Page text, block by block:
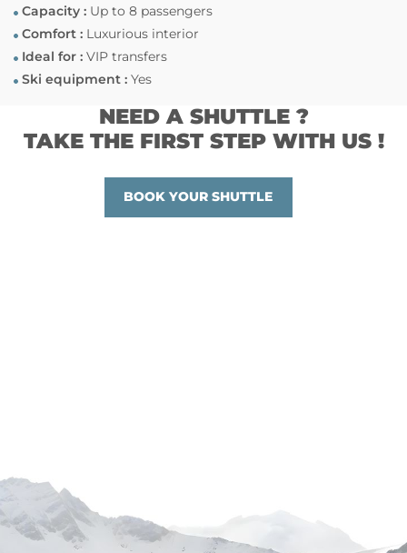
Capacity :Up to 8 passengers
Comfort :Luxurious interior
Ideal for :VIP transfers
Ski equipment :Yes
NEED A SHUTTLE ?
TAKE THE FIRST STEP WITH US !
BOOK YOUR SHUTTLE